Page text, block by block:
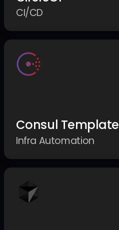
CI/CD
Consul Template
Infra Automation